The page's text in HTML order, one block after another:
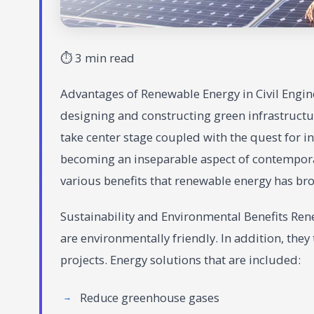
⏱ 3 min read
Advantages of Renewable Energy in Civil
designing and constructing green
take center stage coupled with the quest for
becoming an inseparable aspect of
various benefits that renewable energy has
Sustainability and Environmental Benefits
are environmentally friendly. In addition,
projects. Energy solutions that are included:
Reduce greenhouse gases